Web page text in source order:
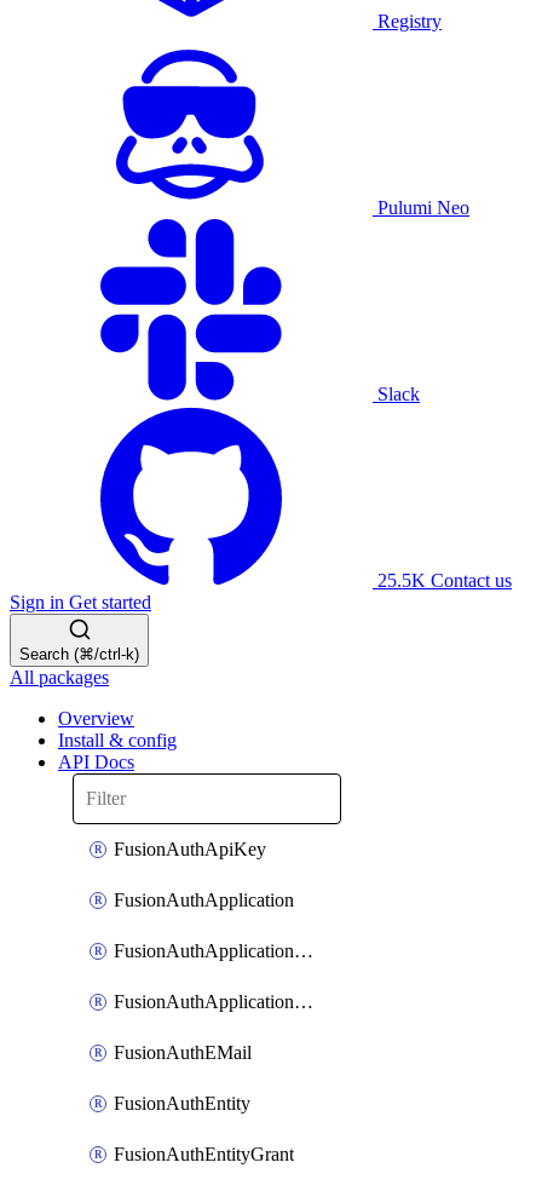
Registry
Pulumi Neo
Slack
25.5K Contact us
Sign in Get started
Search (⌘/ctrl-k)
All packages
Overview
Install & config
API Docs
FusionAuthApiKey
FusionAuthApplication
FusionAuthApplicationOAuthScope
FusionAuthApplicationRole
FusionAuthEMail
FusionAuthEntity
FusionAuthEntityGrant